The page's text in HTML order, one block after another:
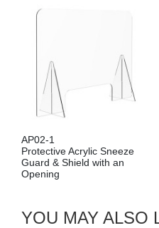
AP02-1
Protective Acrylic Sneeze
Guard & Shield with an
Opening
YOU MAY ALSO